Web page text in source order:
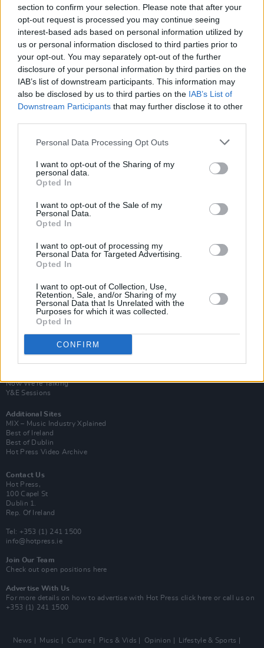
section to confirm your selection. Please note that after your
opt-out request is processed you may continue seeing
interest-based ads based on personal information utilized by
us or personal information disclosed to third parties prior to
your opt-out. You may separately opt-out of the further
disclosure of your personal information by third parties on the
IAB’s list of downstream participants. This information may
also be disclosed by us to third parties on the IAB’s List of
Downstream Participants that may further disclose it to other
Personal Data Processing Opt Outs
I want to opt-out of the Sharing of my
personal data.
Opted In
I want to opt-out of the Sale of my
Personal Data.
Opted In
I want to opt-out of processing my
Personal Data for Targeted Advertising.
Opted In
I want to opt-out of Collection, Use,
Retention, Sale, and/or Sharing of my
Personal Data that Is Unrelated with the
Purposes for which it was collected.
Opted In
CONFIRM
OPINION 30 JUL 04
"There is no legal cure for grief..."
OPINION
Equality is the real issue
Subscribe
Van Morrison Project
Up Close and Personal
Now We’re Talking
Y&E Sessions
Additional Sites
MIX – Music Industry Xplained
Best of Ireland
Best of Dublin
Hot Press Video Archive
Contact Us
Hot Press,
100 Capel St
Dublin 1.
Rep. Of Ireland
Tel: +353 (1) 241 1500
info@hotpress.ie
Join Our Team
Check out open positions here
Advertise With Us
For more details on how to advertise with Hot Press click here or call us on
+353 (1) 241 1500
News Music Culture Pics & Vids Opinion Lifestyle & Sports